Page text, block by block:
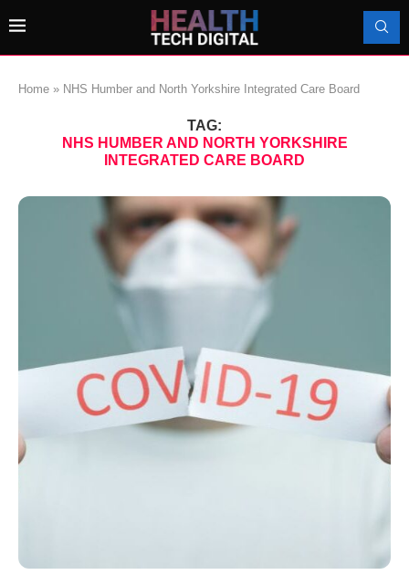
Home » NHS Humber and North Yorkshire Integrated Care Board
TAG:
NHS HUMBER AND NORTH YORKSHIRE
INTEGRATED CARE BOARD